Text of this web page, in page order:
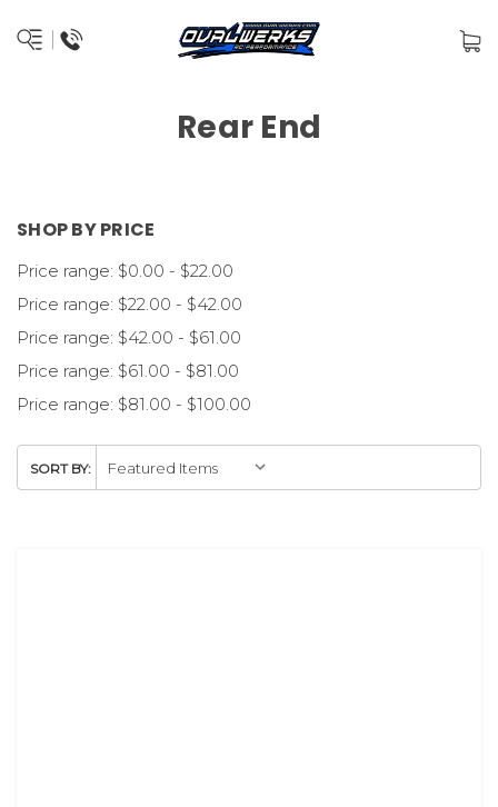
Rear End
SHOP BY PRICE
Price range: $0.00 - $22.00
Price range: $22.00 - $42.00
Price range: $42.00 - $61.00
Price range: $61.00 - $81.00
Price range: $81.00 - $100.00
SORT BY: